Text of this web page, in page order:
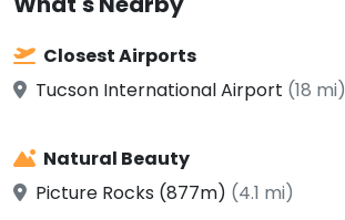
Closest Airports
Tucson International Airport (18 mi)
Natural Beauty
Picture Rocks (877m) (4.1 mi)